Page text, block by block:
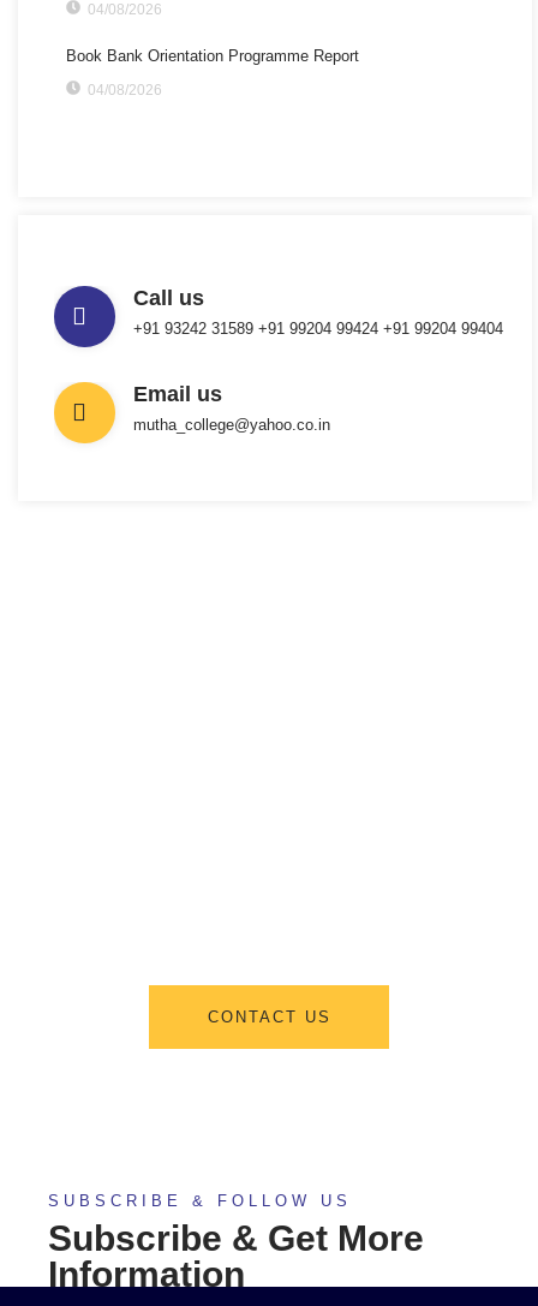
04/08/2026
Book Bank Orientation Programme Report
04/08/2026
Call us
+91 93242 31589 ‎+91 99204 99424 +91 99204 99404
Email us
mutha_college@yahoo.co.in
CONTACT US
SUBSCRIBE & FOLLOW US
Subscribe & Get More
Information